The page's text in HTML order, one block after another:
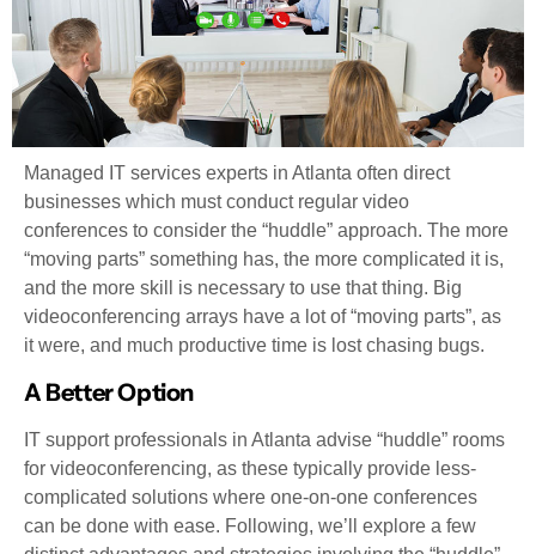
Managed IT services experts in Atlanta often direct
businesses which must conduct regular video
conferences to consider the “huddle” approach. The more
“moving parts” something has, the more complicated it is,
and the more skill is necessary to use that thing. Big
videoconferencing arrays have a lot of “moving parts”, as
it were, and much productive time is lost chasing bugs.
A Better Option
IT support professionals in Atlanta advise “huddle” rooms
for videoconferencing, as these typically provide less-
complicated solutions where one-on-one conferences
can be done with ease. Following, we’ll explore a few